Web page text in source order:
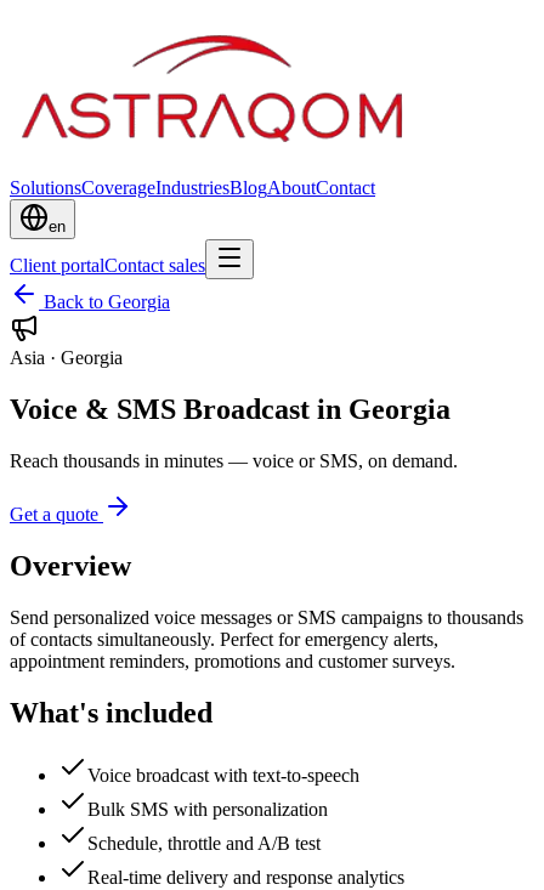
SolutionsCoverageIndustriesBlogAboutContact
en
Client portalContact sales
Back to Georgia
Asia · Georgia
Voice & SMS Broadcast in Georgia
Reach thousands in minutes — voice or SMS, on demand.
Get a quote
Overview
Send personalized voice messages or SMS campaigns to thousands
of contacts simultaneously. Perfect for emergency alerts,
appointment reminders, promotions and customer surveys.
What's included
Voice broadcast with text-to-speech
Bulk SMS with personalization
Schedule, throttle and A/B test
Real-time delivery and response analytics